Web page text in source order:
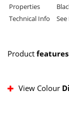
Properties
Technical Info
Product features
View Colour